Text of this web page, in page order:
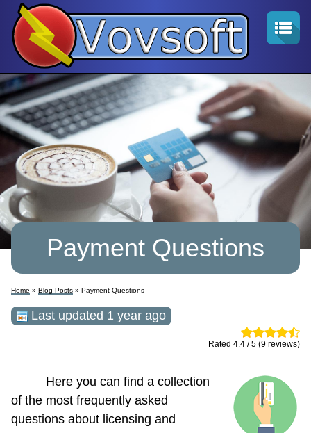
Payment Questions
Home » Blog Posts » Payment Questions
Last updated 1 year ago
Rated 4.4 / 5 (9 reviews)
Here you can find a collection
of the most frequently asked
questions about licensing and